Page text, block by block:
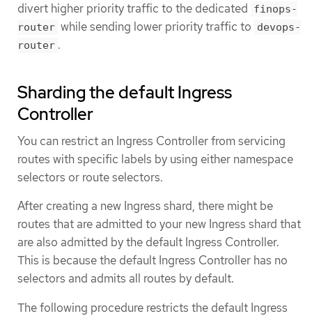
divert higher priority traffic to the dedicated finops-
router while sending lower priority traffic to devops-
router .
Sharding the default Ingress
Controller
You can restrict an Ingress Controller from servicing
routes with specific labels by using either namespace
selectors or route selectors.
After creating a new Ingress shard, there might be
routes that are admitted to your new Ingress shard that
are also admitted by the default Ingress Controller.
This is because the default Ingress Controller has no
selectors and admits all routes by default.
The following procedure restricts the default Ingress